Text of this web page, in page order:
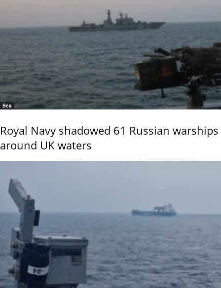
Sea
Royal Navy shadowed 61 Russian warships
around UK waters